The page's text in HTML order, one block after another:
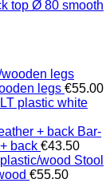
top Ø 80 smooth
legs €55.00
plastic white
Bar-
back €43.50
Stool
€55.50